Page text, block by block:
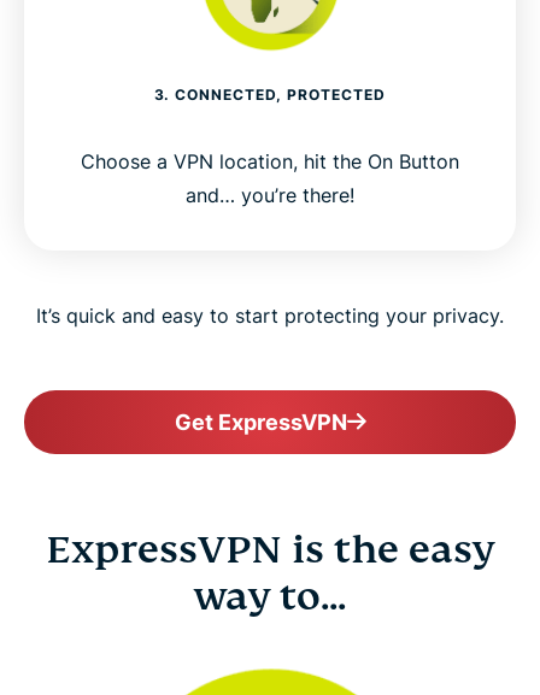
3. CONNECTED, PROTECTED
Choose a VPN location, hit the On Button
and… you’re there!
It’s quick and easy to start protecting your privacy.
Get ExpressVPN
ExpressVPN is the easy
way to...